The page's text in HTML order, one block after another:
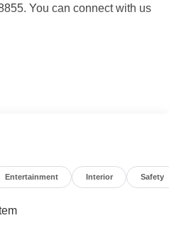
You can connect with us
value)
and 19 x 9.5 inch rear
dark aluminum wheels,
Entertainment Interior Safety